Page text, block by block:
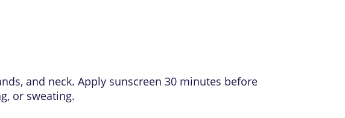
and neck. Apply sunscreen 30 minutes before
or sweating.